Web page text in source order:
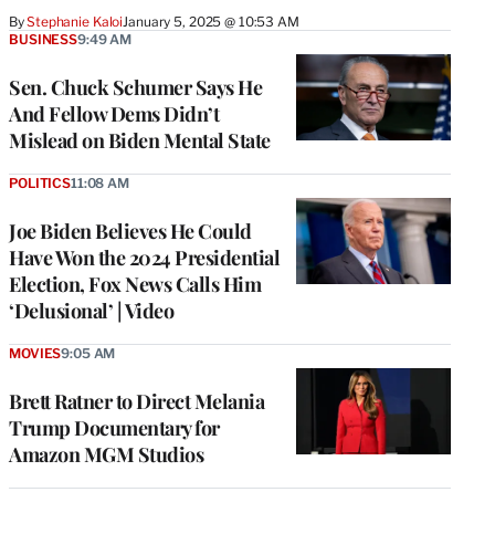
ByStephanie Kaloi January 5, 2025 @ 10:53 AM
Sen. Chuck Schumer Says He
And Fellow Dems Didn’t
Mislead on Biden Mental State
BUSINESS9:49 AM
Joe Biden Believes He Could
Have Won the 2024 Presidential
Election, Fox News Calls Him
‘Delusional’ | Video
POLITICS11:08 AM
Brett Ratner to Direct Melania
Trump Documentary for
Amazon MGM Studios
MOVIES9:05 AM